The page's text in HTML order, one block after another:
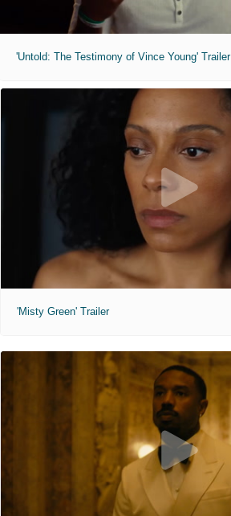
'Untold: The Testimony of Vince Young' Trailer
'Misty Green' Trailer